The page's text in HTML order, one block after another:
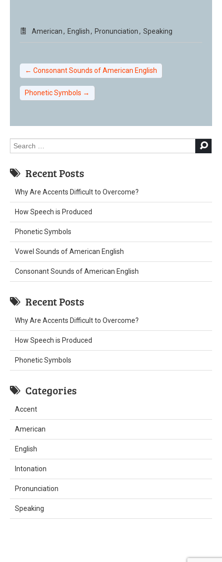
American, English, Pronunciation, Speaking
← Consonant Sounds of American English
Phonetic Symbols →
Search
for:
Recent Posts
Why Are Accents Difficult to Overcome?
How Speech is Produced
Phonetic Symbols
Vowel Sounds of American English
Consonant Sounds of American English
Recent Posts
Why Are Accents Difficult to Overcome?
How Speech is Produced
Phonetic Symbols
Categories
Accent
American
English
Intonation
Pronunciation
Speaking